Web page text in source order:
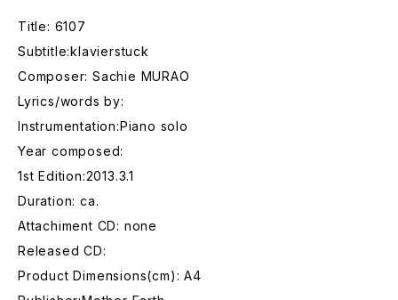
Title: 6107
Subtitle:klavierstuck
Composer: Sachie MURAO
Lyrics/words by:
Instrumentation:Piano solo
Year composed:
1st Edition:2013.3.1
Duration: ca.
Attachiment CD: none
Released CD:
Product Dimensions(cm): A4